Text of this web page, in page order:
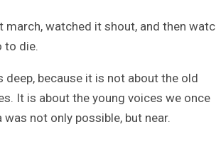
march, watched it shout, and then
to die.
because it is not about the old
It is about the young voices we once
not only possible, but near.